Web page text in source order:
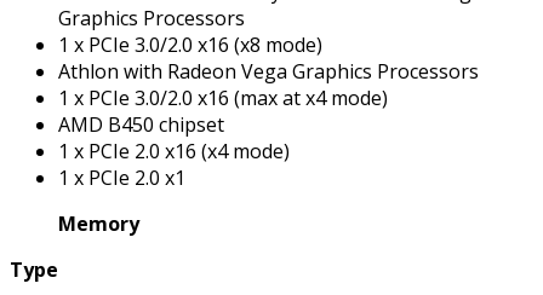
Graphics Processors
1 x PCIe 3.0/2.0 x16 (x8 mode)
Athlon with Radeon Vega Graphics Processors
1 x PCIe 3.0/2.0 x16 (max at x4 mode)
AMD B450 chipset
1 x PCIe 2.0 x16 (x4 mode)
1 x PCIe 2.0 x1
Memory
Type